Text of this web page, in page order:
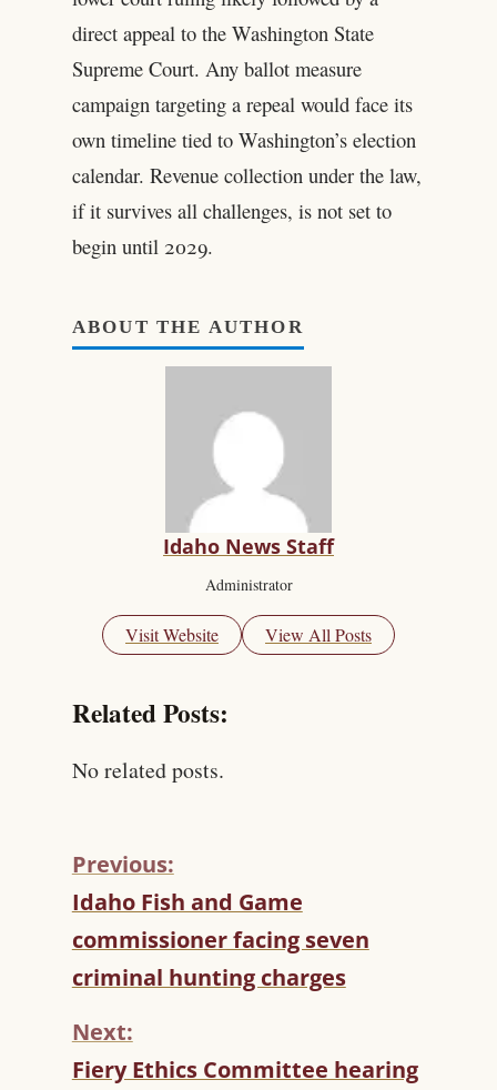
direct appeal to the Washington State
Supreme Court. Any ballot measure
campaign targeting a repeal would face its
own timeline tied to Washington’s election
calendar. Revenue collection under the law,
if it survives all challenges, is not set to
begin until 2029.
ABOUT THE AUTHOR
Idaho News Staff
Administrator
Visit Website View All Posts
Related Posts:
No related posts.
C
O
N
I
U
E
Previous:
Idaho Fish and Game
commissioner facing seven
criminal hunting charges
Next:
Fiery Ethics Committee hearing